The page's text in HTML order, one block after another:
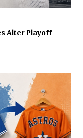
Alter Playoff